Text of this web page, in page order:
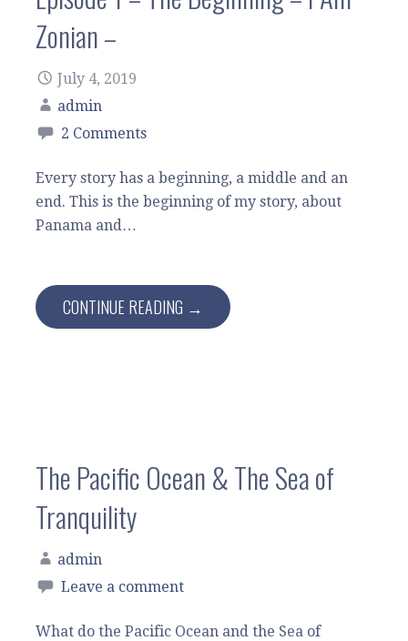
Zonian –
July 4, 2019
admin
2 Comments
Every story has a beginning, a middle and an
end. This is the beginning of my story, about
Panama and…
CONTINUE READING →
The Pacific Ocean & The Sea of
Tranquility
admin
Leave a comment
What do the Pacific Ocean and the Sea of